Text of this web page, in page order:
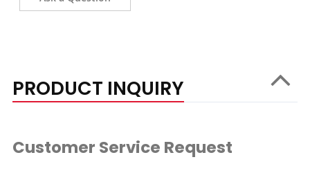
PRODUCT INQUIRY
Customer Service Request